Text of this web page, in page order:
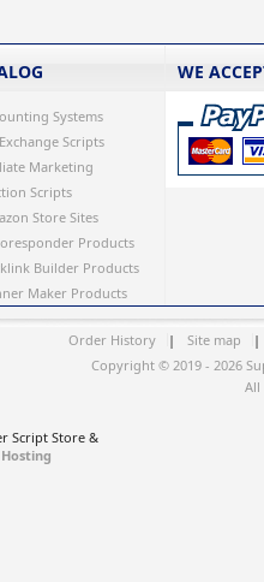
Systems
Scripts
Marketing
Scripts
Store Sites
Products
Builder Products
Maker Products
WE
Order History | Site map
|
Copyright © 2019 - 2026
All
Script Store &